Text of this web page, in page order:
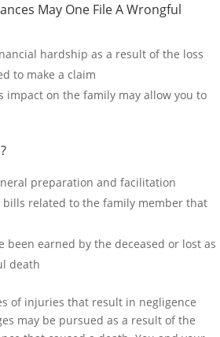
May One File A Wrongful
hardship as a result of the loss
to make a claim
impact on the family may allow you to
preparation and facilitation
bills related to the family member that
been earned by the deceased or lost as
death
of injuries that result in negligence
may be pursued as a result of the